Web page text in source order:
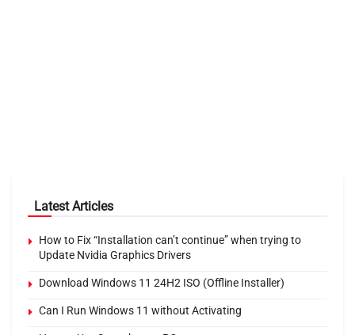
Latest Articles
How to Fix “Installation can’t continue” when trying to
Update Nvidia Graphics Drivers
Download Windows 11 24H2 ISO (Offline Installer)
Can I Run Windows 11 without Activating